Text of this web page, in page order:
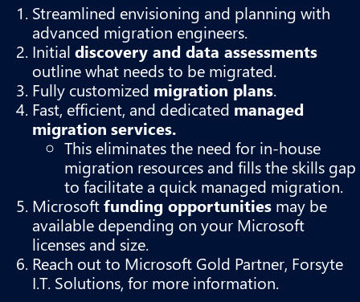
Streamlined envisioning and planning with
advanced migration engineers.
Initial discovery and data assessments
outline what needs to be migrated.
Fully customized migration plans.
Fast, efficient, and dedicated managed
migration services.
This eliminates the need for in-house
migration resources and fills the skills gap
to facilitate a quick managed migration.
Microsoftfunding opportunities may be
available depending on your Microsoft
licenses and size.
Reach out to Microsoft Gold Partner, Forsyte
I.T. Solutions, for more information.